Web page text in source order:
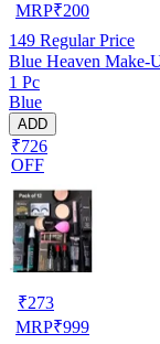
MRP₹200
149 Regular Price
Blue Heaven Make-
1 Pc
Blue
ADD
₹726
OFF
₹273
MRP₹999